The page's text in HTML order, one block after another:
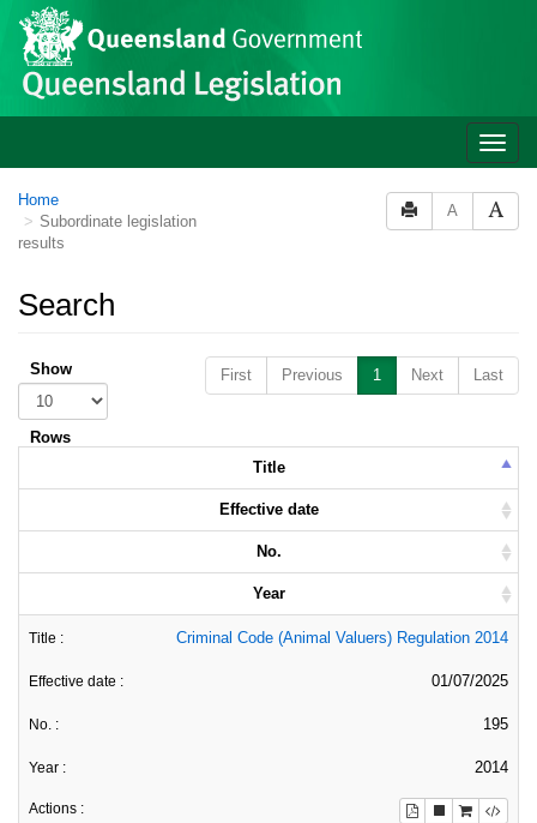
Skip to main content
Toggle
Home
Subordinate legislation
results
A
Search
First Previous 1 Next Last
Show
Rows
Title
Effective date
No.
Year
Criminal Code (Animal Valuers) Regulation 2014
01/07/2025
195
2014